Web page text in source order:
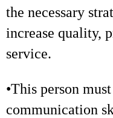
the necessary
increase quality,
service.
•This person
communication